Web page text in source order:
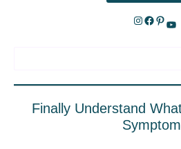
Finally Understand